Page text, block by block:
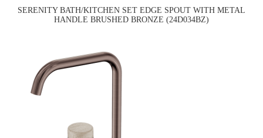
SERENITY BATH/KITCHEN SET EDGE SPOUT WITH METAL
HANDLE BRUSHED BRONZE (24D034BZ)